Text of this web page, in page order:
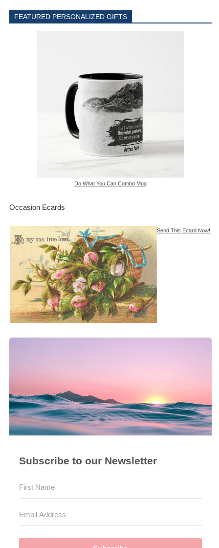
FEATURED PERSONALIZED GIFTS
Do What You Can Combo Mug
Occasion Ecards
Send This Ecard Now!
Subscribe to our Newsletter